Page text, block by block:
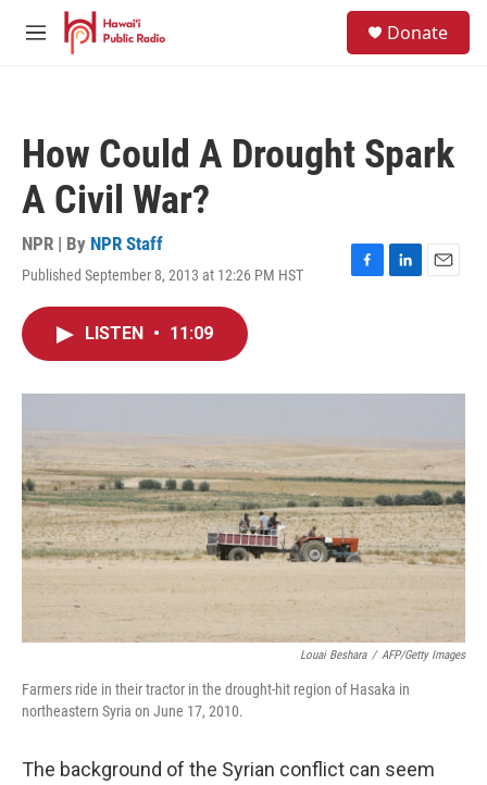
Skip to main content
M
Donate
How Could A Drought Spark
A Civil War?
NPR | By NPR Staff
Published September 8, 2013 at 12:26 PM HST
F
o
L
I
E
LISTEN • 11:09
Louai Beshara / AFP/Getty Images
Farmers ride in their tractor in the drought-hit region of Hasaka in
northeastern Syria on June 17, 2010.
The background of the Syrian conflict can seem